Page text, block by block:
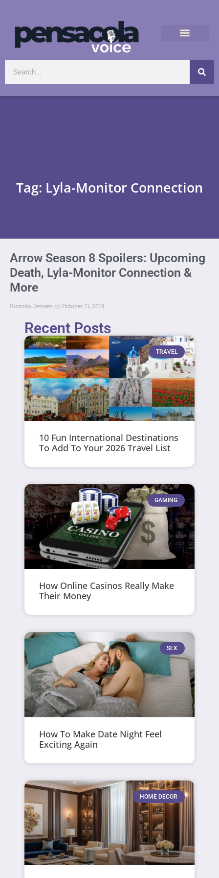
Tag: Lyla-Monitor Connection
Arrow Season 8 Spoilers: Upcoming
Death, Lyla-Monitor Connection &
More
Ricardo Jensen October 11, 2019
Recent Posts
TRAVEL
10 Fun International Destinations
To Add To Your 2026 Travel List
GAMING
How Online Casinos Really Make
Their Money
SEX
How To Make Date Night Feel
Exciting Again
HOME DECOR